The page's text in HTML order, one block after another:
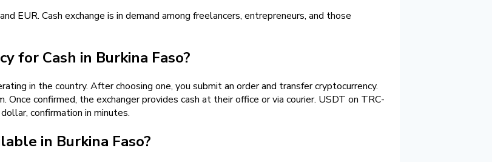
EUR. Cash exchange is in demand among freelancers, entrepreneurs, and those
for Cash in Burkina Faso?
in the country. After choosing one, you submit an order and transfer cryptocurrency.
confirmed, the exchanger provides cash at their office or via courier. USDT on TRC-
confirmation in minutes.
in Burkina Faso?